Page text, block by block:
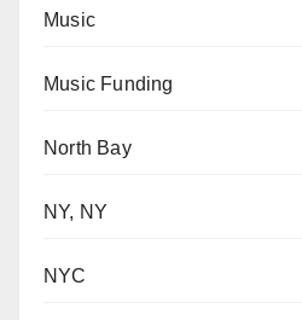
Music
Music Funding
North Bay
NY, NY
NYC